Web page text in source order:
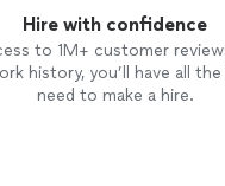
Hire with confidence
to 1M+ customer
history, you’ll have all
need to make a hire.